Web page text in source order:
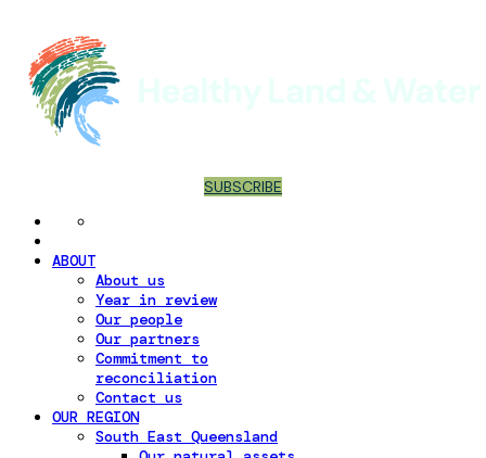
SUBSCRIBE
ABOUT
About us
Year in review
Our people
Our partners
Commitment to
reconciliation
Contact us
OUR REGION
South East Queensland